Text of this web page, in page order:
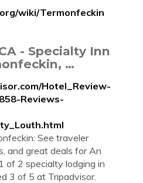
wiki/Termonfeckin
- Specialty Inn
…
Hotel_Review-
Reviews-
See traveler
and great deals for An
of 2 specialty lodging in
3 of 5 at Tripadvisor.